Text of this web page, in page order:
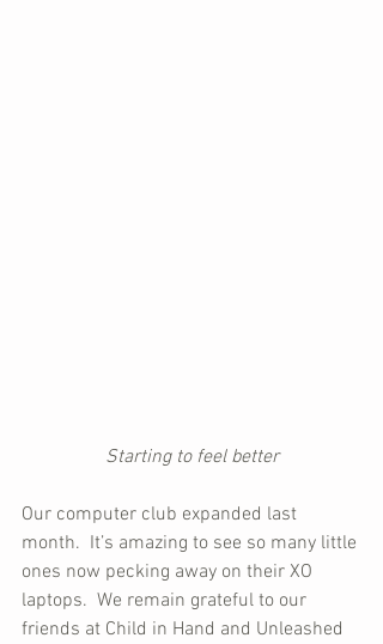
Starting to feel better
Our computer club expanded last
month.  It’s amazing to see so many little
ones now pecking away on their XO
laptops.  We remain grateful to our
friends at Child in Hand and Unleashed